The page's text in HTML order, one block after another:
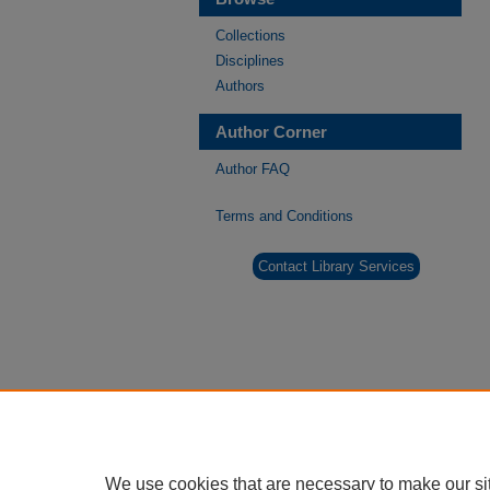
Collections
Disciplines
Authors
Author Corner
Author FAQ
Terms and Conditions
Contact Library Services
We use cookies that are necessary to make our